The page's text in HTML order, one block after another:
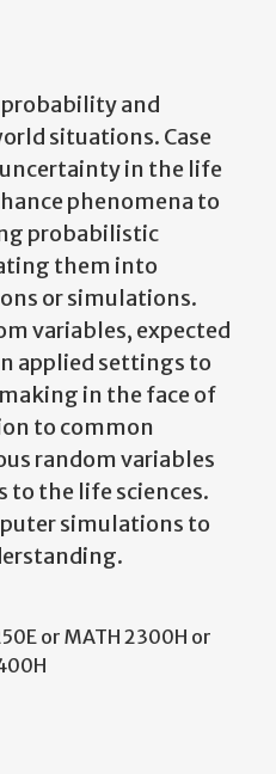
and
situations. Case
in the life
phenomena to
probabilistic
them into
or simulations.
variables, expected
applied settings to
in the face of
to common
random variables
to the life sciences.
simulations to
or MATH 2300H or